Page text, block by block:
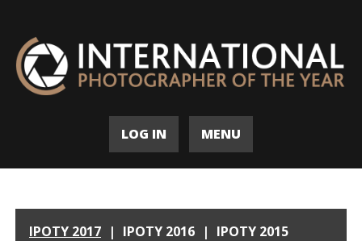
LOG IN MENU
IPOTY 2017 | IPOTY 2016 | IPOTY 2015